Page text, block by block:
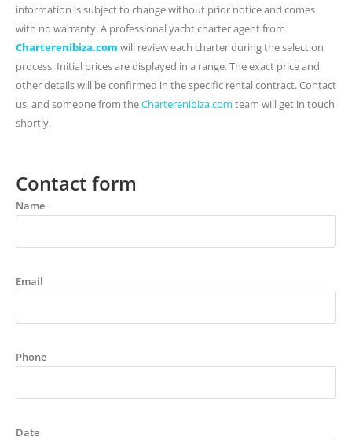
information is subject to change without prior notice and comes
with no warranty. A professional yacht charter agent from
Charterenibiza.com will review each charter during the selection
process. Initial prices are displayed in a range. The exact price and
other details will be confirmed in the specific rental contract. Contact
us, and someone from theCharterenibiza.com team will get in touch
shortly.
Contact form
Name
Email
Phone
Date